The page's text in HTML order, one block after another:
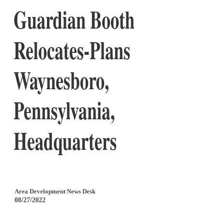
Guardian Booth
Relocates-Plans
Waynesboro,
Pennsylvania,
Headquarters
Area Development News Desk
08/27/2022